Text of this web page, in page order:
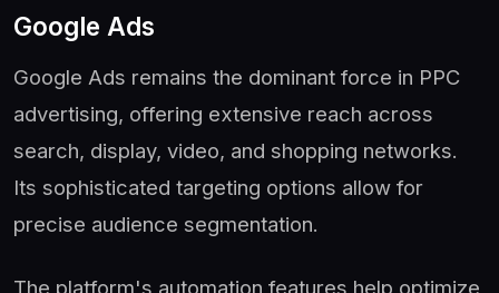
Google Ads
Google Ads remains the dominant force in PPC
advertising, offering extensive reach across
search, display, video, and shopping networks.
Its sophisticated targeting options allow for
precise audience segmentation.
The platform's automation features help optimize